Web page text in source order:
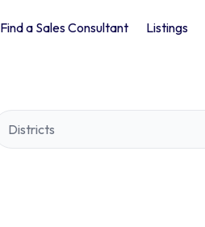
Find a Sales Consultant Listings
Districts